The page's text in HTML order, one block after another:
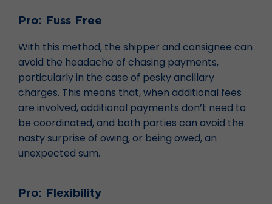
Pro: Fuss Free
With this method, the shipper and consignee can
avoid the headache of chasing payments,
particularly in the case of pesky ancillary
charges. This means that, when additional fees
are involved, additional payments don’t need to
be coordinated, and both parties can avoid the
nasty surprise of owing, or being owed, an
unexpected sum.
Pro: Flexibility